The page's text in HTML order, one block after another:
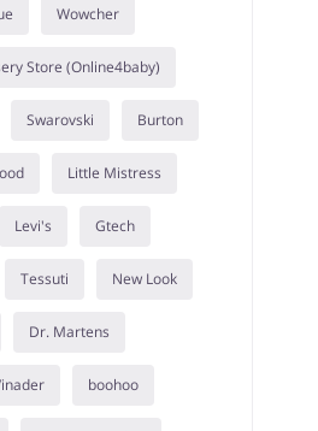
Wowcher
Store (Online4baby)
Swarovski Burton
Little Mistress
Levi's Gtech
Tessuti New Look
Dr. Martens
boohoo